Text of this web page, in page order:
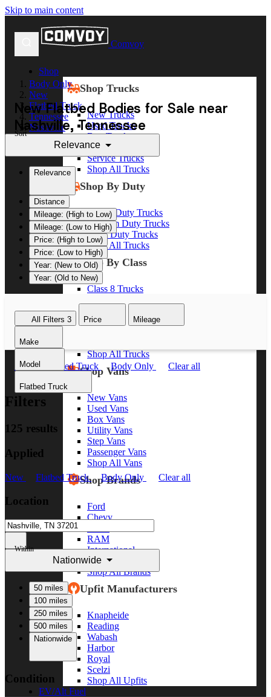
Skip to main content
Comvoy
Shop
Shop Trucks
New Trucks
Used Trucks
Box Trucks
Dump Trucks
Service Trucks
Shop All Trucks
Shop By Duty
Heavy Duty Trucks
Medium Duty Trucks
Light Duty Trucks
Shop All Trucks
Shop By Class
Class 8 Trucks
Class 5 Trucks
Shop All Trucks
Shop Vans
New Vans
Used Vans
Box Vans
Utility Vans
Step Vans
Passenger Vans
Shop All Vans
Shop Brands
Ford
Chevy
RAM
International
Freightliner
Shop All Brands
Upfit Manufacturers
Knapheide
Reading
Wabash
Harbor
Royal
Scelzi
Shop All Upfits
EV/Alt Fuel
Body Only
New
Flatbed Truck
Tennessee
Nashville
New Flatbed Bodies for Sale near
Nashville, Tennessee
Sort
Relevance
Relevance
Distance
Mileage: (High to Low)
Mileage: (Low to High)
Price: (High to Low)
Price: (Low to High)
Year: (New to Old)
Year: (Old to New)
All Filters 3 Price Mileage
Make
Model
Flatbed Truck
New Flatbed Truck Body Only Clear all
Filters
125 results
Applied
New Flatbed Truck Body Only Clear all
Location
Within
Nationwide
50 miles
100 miles
250 miles
500 miles
Nationwide
Condition